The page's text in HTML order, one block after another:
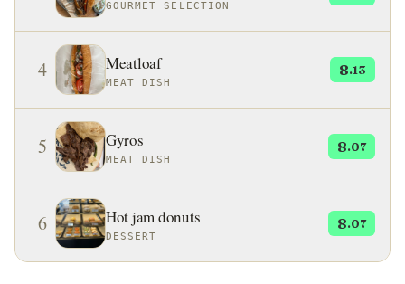
GOURMET SELECTION
4 Meatloaf
MEAT DISH
8.13
5 Gyros
MEAT DISH
8.07
6 Hot jam donuts
DESSERT
8.07